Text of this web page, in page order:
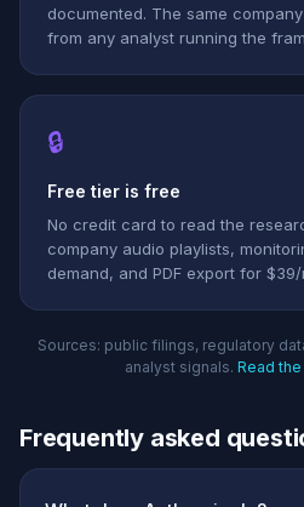
documented. The same
from any analyst running the
🔒
Free tier is free
No credit card to read the
company audio playlists,
demand, and PDF export for
Sources: public filings, regulatory
analyst signals. Read
Frequently asked